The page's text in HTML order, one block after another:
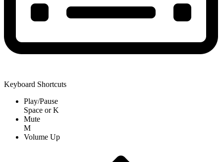
Keyboard Shortcuts
Play/Pause
Space orK
Mute
M
Volume Up